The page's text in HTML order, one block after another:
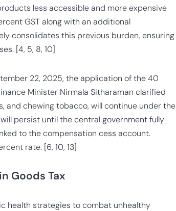
less accessible and more expensive
GST along with an additional
consolidates this previous burden, ensuring
[4, 5, 8, 10]
22, 2025, the application of the 40
Minister Nirmala Sitharaman clarified
and chewing tobacco, will continue under the
persist until the central government fully
to the compensation cess account.
rate. [6, 10, 13]
Goods Tax
health strategies to combat unhealthy